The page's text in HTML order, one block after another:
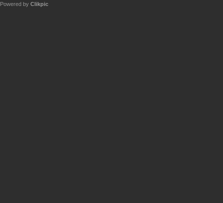
Powered by Clikpic